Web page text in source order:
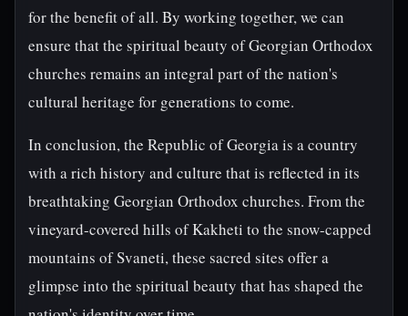
for the benefit of all. By working together, we can
ensure that the spiritual beauty of Georgian Orthodox
churches remains an integral part of the nation's
cultural heritage for generations to come.
In conclusion, the Republic of Georgia is a country
with a rich history and culture that is reflected in its
breathtaking Georgian Orthodox churches. From the
vineyard-covered hills of Kakheti to the snow-capped
mountains of Svaneti, these sacred sites offer a
glimpse into the spiritual beauty that has shaped the